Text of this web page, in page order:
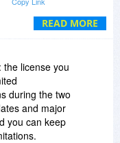
READ MORE
and
$10 would be
the license you
during the two
and major
you can keep